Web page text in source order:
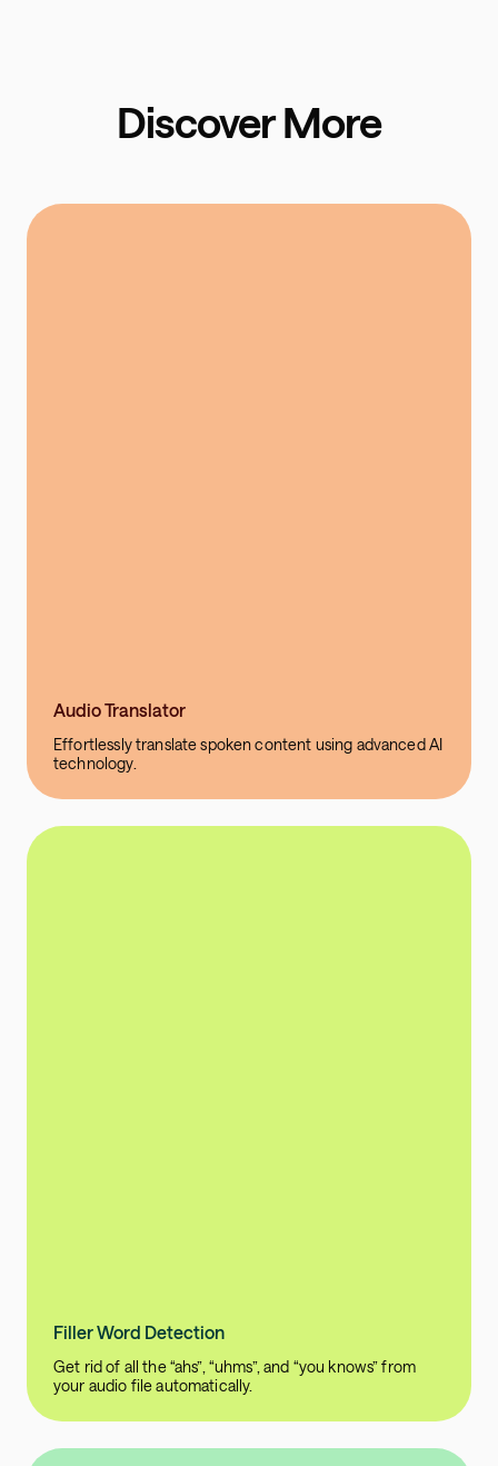
Discover More
Audio Translator
Effortlessly translate spoken content using advanced AI
technology.
Filler Word Detection
Get rid of all the “ahs”, “uhms”, and “you knows” from
your audio file automatically.